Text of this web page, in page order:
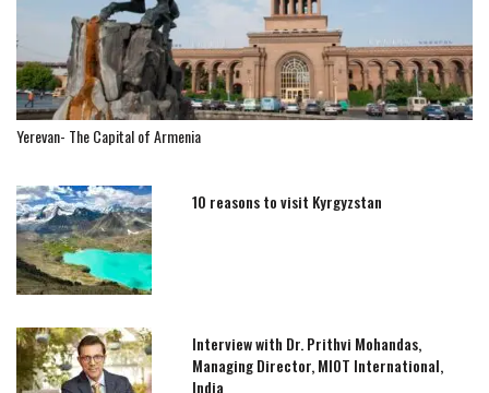
Yerevan- The Capital of Armenia
10 reasons to visit Kyrgyzstan
Interview with Dr. Prithvi Mohandas,
Managing Director, MIOT International,
India